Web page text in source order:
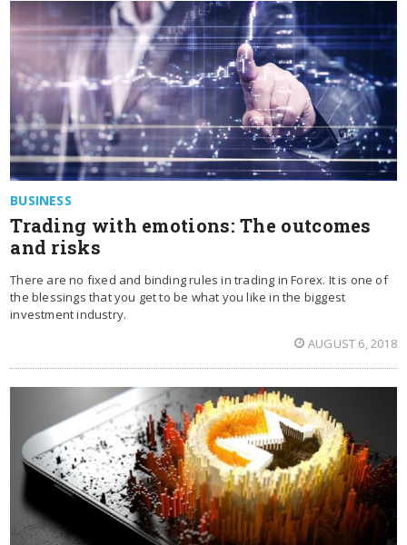
BUSINESS
Trading with emotions: The outcomes
and risks
There are no fixed and binding rules in trading in Forex. It is one of
the blessings that you get to be what you like in the biggest
investment industry.
AUGUST 6, 2018